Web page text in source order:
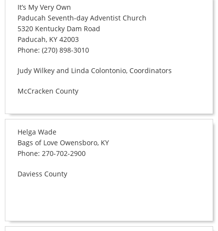
It’s My Very Own
Paducah Seventh-day Adventist Church
5320 Kentucky Dam Road
Paducah, KY 42003
Phone: (270) 898-3010
Judy Wilkey and Linda Colontonio, Coordinators
McCracken County
Helga Wade
Bags of Love Owensboro, KY
Phone: 270-702-2900
Daviess County